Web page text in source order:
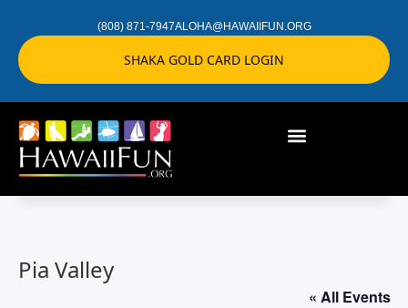
(808) 871-7947ALOHA@HAWAIIFUN.ORG
SHAKA GOLD CARD LOGIN
Pia Valley
« All Events